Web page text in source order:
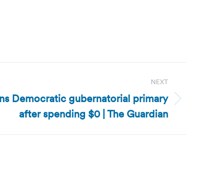
NEXT
Democratic gubernatorial primary
after spending $0 | The Guardian